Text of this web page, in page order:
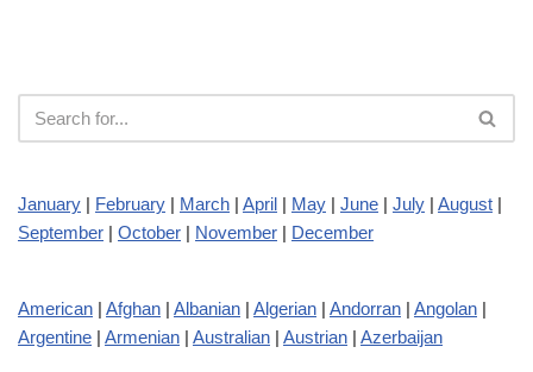
January | February | March | April | May | June | July | August |
September | October | November | December
American | Afghan | Albanian | Algerian | Andorran | Angolan |
Argentine | Armenian | Australian | Austrian | Azerbaijan